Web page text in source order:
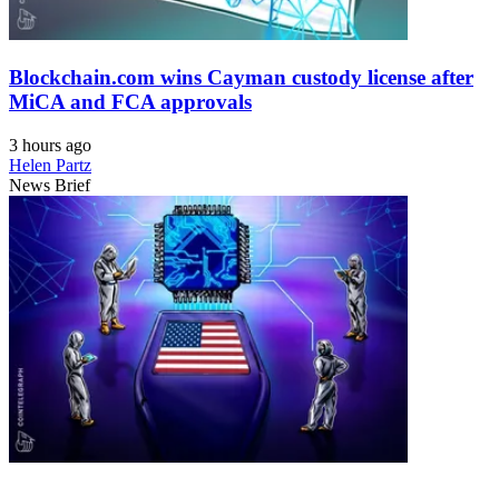
Blockchain.com wins Cayman custody license after
MiCA and FCA approvals
3 hours ago
Helen Partz
News Brief